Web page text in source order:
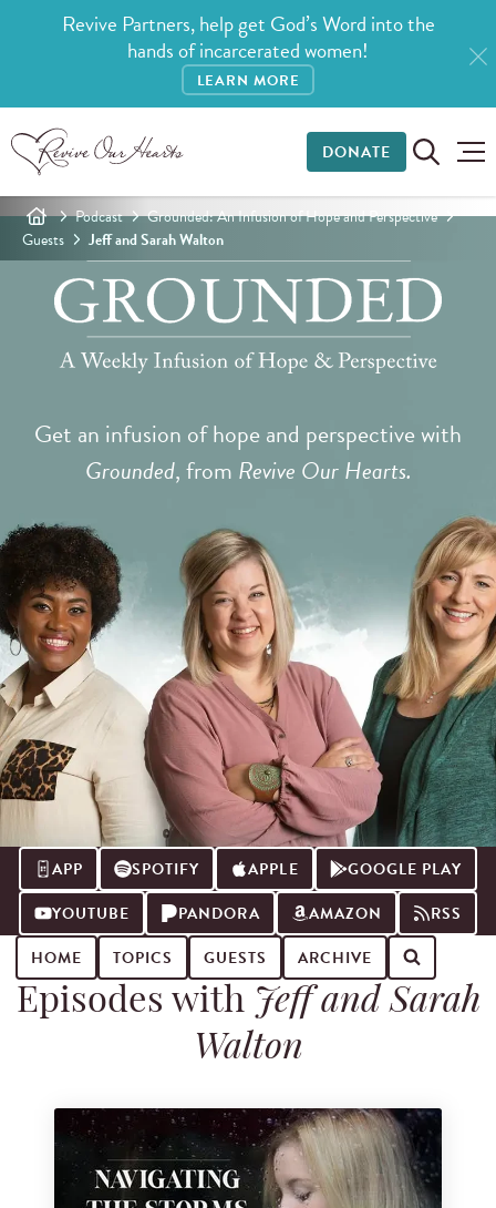
Revive Partners, help get God’s Word into the
hands of incarcerated women!
LEARN MORE
DONATE
Podcast
Grounded: An Infusion of Hope and Perspective
Guests
Jeff and Sarah Walton
Get an infusion of hope and perspective with
Grounded, from Revive Our Hearts.
APP SPOTIFY APPLE
GOOGLE PLAY
YOUTUBE
PANDORA AMAZON
RSS
HOME
TOPICS GUESTS ARCHIVE
Search for podcast episodes
Episodes with Jeff and Sarah
Walton